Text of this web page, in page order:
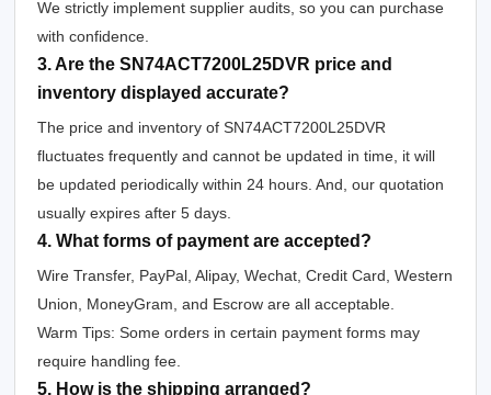
We strictly implement supplier audits, so you can purchase
with confidence.
3. Are the SN74ACT7200L25DVR price and
inventory displayed accurate?
The price and inventory of SN74ACT7200L25DVR
fluctuates frequently and cannot be updated in time, it will
be updated periodically within 24 hours. And, our quotation
usually expires after 5 days.
4. What forms of payment are accepted?
Wire Transfer, PayPal, Alipay, Wechat, Credit Card, Western
Union, MoneyGram, and Escrow are all acceptable.
Warm Tips: Some orders in certain payment forms may
require handling fee.
5. How is the shipping arranged?